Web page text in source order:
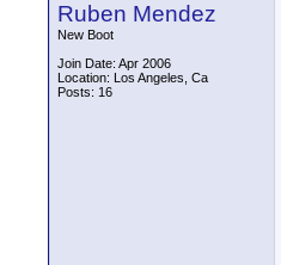
Ruben Mendez
New Boot
Join Date: Apr 2006
Location: Los Angeles, Ca
Posts: 16